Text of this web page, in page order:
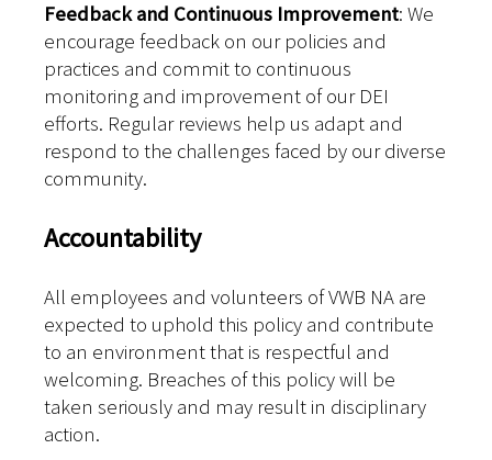
Feedback and Continuous Improvement: We
encourage feedback on our policies and
practices and commit to continuous
monitoring and improvement of our DEI
efforts. Regular reviews help us adapt and
respond to the challenges faced by our diverse
community.
Accountability
All employees and volunteers of VWB NA are
expected to uphold this policy and contribute
to an environment that is respectful and
welcoming. Breaches of this policy will be
taken seriously and may result in disciplinary
action.